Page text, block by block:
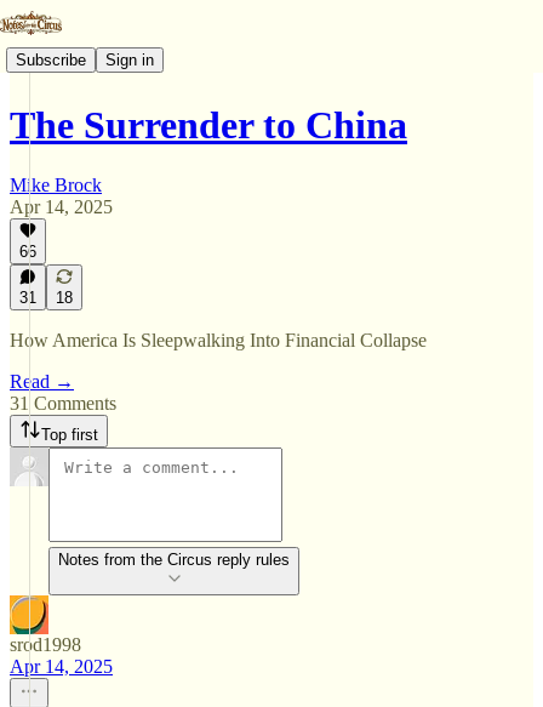
Subscribe Sign in
The Surrender to China
Mike Brock
Apr 14, 2025
66
31 18
How America Is Sleepwalking Into Financial Collapse
Read →
31 Comments
Top first
Notes from the Circus reply rules
srod1998
Apr 14, 2025